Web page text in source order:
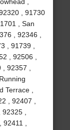
, 91730
, San
, 92346 ,
, 91739 ,
, 92506 ,
92357 ,
,
, 92407 ,
,
,